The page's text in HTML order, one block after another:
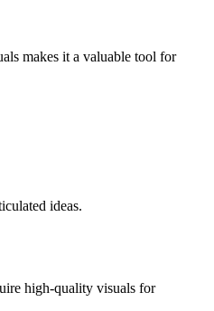
makes it a valuable tool for
ideas.
high-quality visuals for